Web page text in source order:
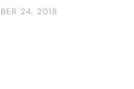
24, 2018